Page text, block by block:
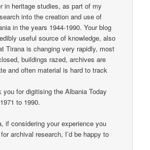
in heritage studies, as part of my
into the creation and use of
in the years 1944-1990. Your blog
useful source of knowledge, also
Tirana is changing very rapidly, most
buildings razed, archives are
and often material is hard to track
you for digitising the Albania Today
to 1990.
if considering your experience you
archival research, I’d be happy to